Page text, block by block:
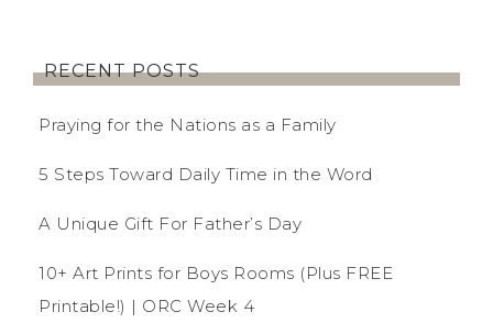
RECENT POSTS
Praying for the Nations as a Family
5 Steps Toward Daily Time in the Word
A Unique Gift For Father’s Day
10+ Art Prints for Boys Rooms (Plus FREE
Printable!) | ORC Week 4